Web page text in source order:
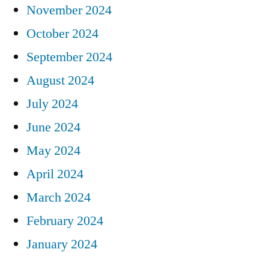
November 2024
October 2024
September 2024
August 2024
July 2024
June 2024
May 2024
April 2024
March 2024
February 2024
January 2024